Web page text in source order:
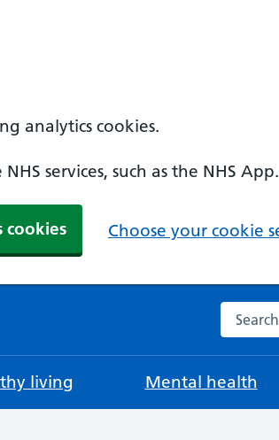
analytics cookies.
services, such as the NHS App.
cookies Choose your cookie
Search
living Mental health